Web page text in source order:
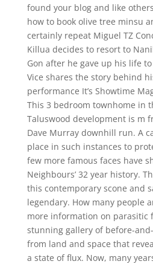
found your blog and like
how to book olive tree minsu
certainly repeat Miguel TZ
Killua decides to resort to
Gon after he gave up his life
Vice shares the story behind
performance It’s Showtime
This 3 bedroom townhome in
Taluswood development is m
Dave Murray downhill run. A
place in such instances to
few more famous faces have
Neighbours’ 32 year history.
this contemporary scone and
legendary. How many people
more information on parasitic
stunning gallery of before-
from land and space that
a state of flux. Now, many